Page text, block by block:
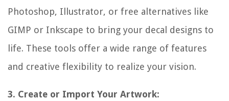
Photoshop, Illustrator, or free alternatives like
GIMP or Inkscape to bring your decal designs to
life. These tools offer a wide range of features
and creative flexibility to realize your vision.
3. Create or Import Your Artwork: